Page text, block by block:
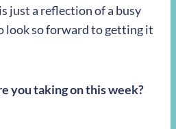
just a reflection of a busy
look so forward to getting it
you taking on this week?